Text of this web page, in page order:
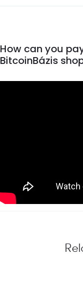
How can you
BitcoinBázis